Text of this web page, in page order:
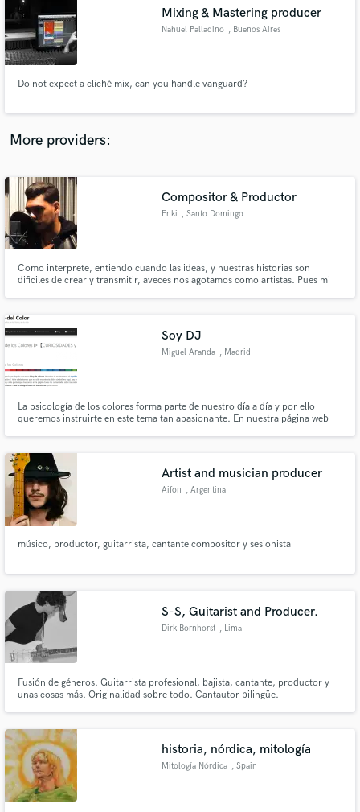
Mixing & Mastering producer
Nahuel Palladino , Buenos Aires
Do not expect a cliché mix, can you handle vanguard?
More providers:
Compositor & Productor
Enki , Santo Domingo
Como interprete, entiendo cuando las ideas, y nuestras historias son
dificiles de crear y transmitir, aveces nos agotamos como artistas. Pues mi
Soy DJ
Miguel Aranda , Madrid
La psicología de los colores forma parte de nuestro día a día y por ello
queremos instruirte en este tema tan apasionante. En nuestra página web
Artist and musician producer
Aifon , Argentina
músico, productor, guitarrista, cantante compositor y sesionista
S-S, Guitarist and Producer.
Dirk Bornhorst , Lima
Fusión de géneros. Guitarrista profesional, bajista, cantante, productor y
unas cosas más. Originalidad sobre todo. Cantautor bilingüe.
historia, nórdica, mitología
Mitología Nórdica , Spain
audio samples and verified reviews of top pros.
Get Free Proposals
Contact pros directly with your project details
and receive handcrafted proposals and budgets
in a flash.
Fund and work on your project through our
secure platform. Payment is only released when